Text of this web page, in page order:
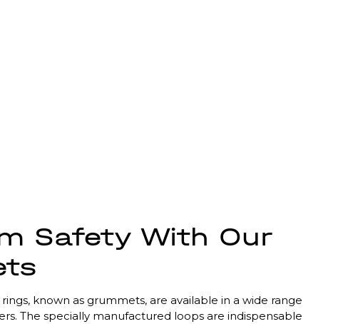
Safety With Our
known as grummets, are available in a wide range
The specially manufactured loops are indispensable